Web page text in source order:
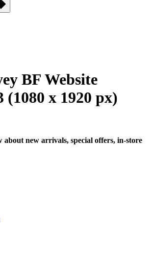
BF Website
x 1920 px)
about new arrivals, special offers, in-store